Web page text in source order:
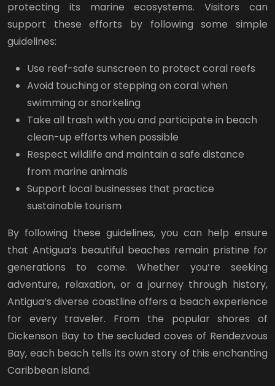
protecting its marine ecosystems. Visitors can
support these efforts by following some simple
guidelines:
Use reef-safe sunscreen to protect coral reefs
Avoid touching or stepping on coral when
swimming or snorkeling
Take all trash with you and participate in beach
clean-up efforts when possible
Respect wildlife and maintain a safe distance
from marine animals
Support local businesses that practice
sustainable tourism
By following these guidelines, you can help ensure
that Antigua’s beautiful beaches remain pristine for
generations to come. Whether you’re seeking
adventure, relaxation, or a journey through history,
Antigua’s diverse coastline offers a beach experience
for every traveler. From the popular shores of
Dickenson Bay to the secluded coves of Rendezvous
Bay, each beach tells its own story of this enchanting
Caribbean island.